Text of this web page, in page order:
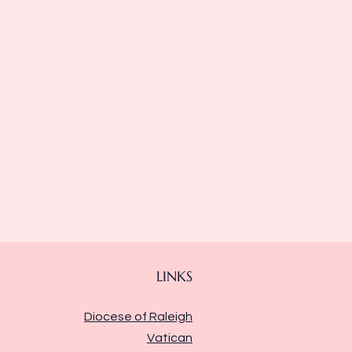
LINKS
Diocese of Raleigh
Vatican